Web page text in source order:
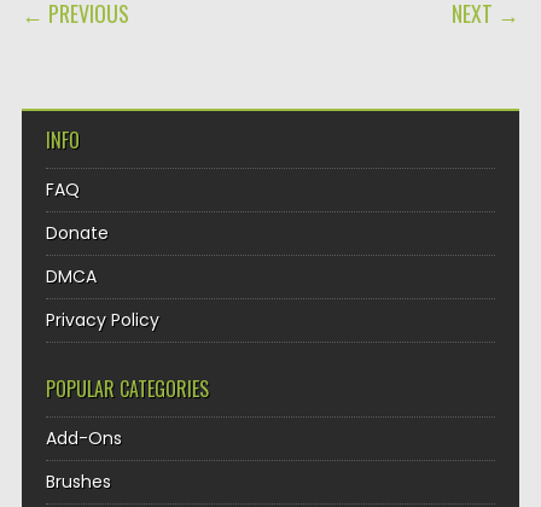
← PREVIOUS NEXT →
INFO
FAQ
Donate
DMCA
Privacy Policy
POPULAR CATEGORIES
Add-Ons
Brushes